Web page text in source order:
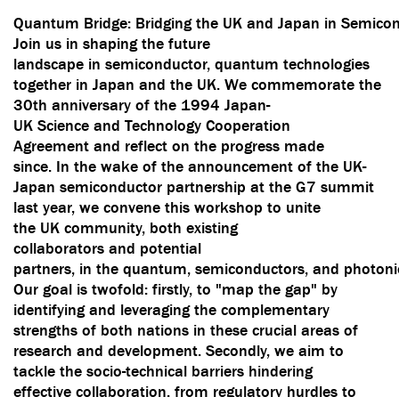
Quantum Bridge: Bridging the UK and Japan in
Join us in shaping the future
landscape in semiconductor, quantum technologies
together in Japan and the UK. We commemorate the
30th anniversary of the 1994 Japan-
UK Science and Technology Cooperation
Agreement and reflect on the progress made
since. In the wake of the announcement of the UK-
Japan semiconductor partnership at the G7 summit
last year, we convene this workshop to unite
the UK community, both existing
collaborators and potential
partners, in the quantum, semiconductors, and
Our goal is twofold: firstly, to "map the gap" by
identifying and leveraging the complementary
strengths of both nations in these crucial areas of
research and development. Secondly, we aim to
tackle the socio-technical barriers hindering
effective collaboration, from regulatory hurdles to